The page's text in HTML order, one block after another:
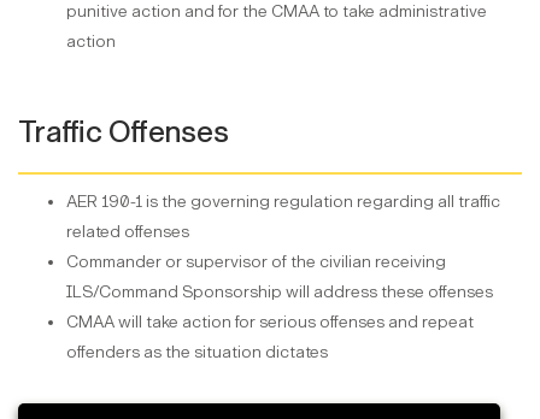
punitive action and for the CMAA to take administrative
action
Traffic Offenses
AER 190-1 is the governing regulation regarding all traffic
related offenses
Commander or supervisor of the civilian receiving
ILS/Command Sponsorship will address these offenses
CMAA will take action for serious offenses and repeat
offenders as the situation dictates